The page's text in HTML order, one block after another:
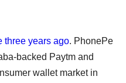
three years ago. PhonePe
backed Paytm and
wallet market in